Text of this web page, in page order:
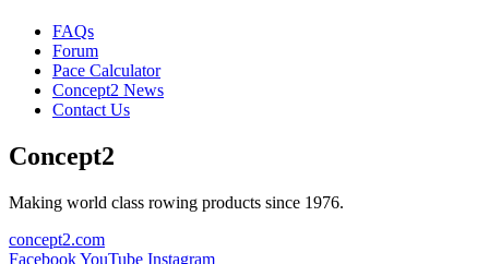
FAQs
Forum
Pace Calculator
Concept2 News
Contact Us
Concept2
Making world class rowing products since 1976.
concept2.com
FacebookYouTube Instagram